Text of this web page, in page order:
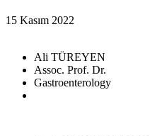
15 Kasım 2022
Ali TÜREYEN
Assoc. Prof. Dr.
Gastroenterology